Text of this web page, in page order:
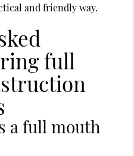
and friendly way.
full
a full mouth